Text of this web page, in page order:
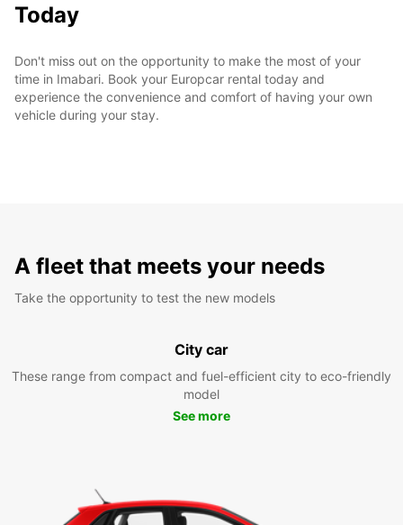
Today
Don't miss out on the opportunity to make the most of your
time in Imabari. Book your Europcar rental today and
experience the convenience and comfort of having your own
vehicle during your stay.
A fleet that meets your needs
Take the opportunity to test the new models
City car
These range from compact and fuel-efficient city to eco-friendly
model
See more